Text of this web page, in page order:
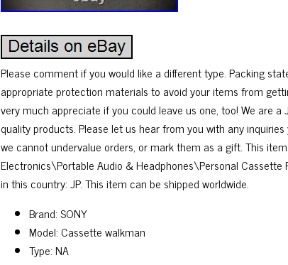
Please comment if you would like a different type. Packing
appropriate protection materials to avoid your items from
very much appreciate if you could leave us one, too! We are
quality products. Please let us hear from you with any
we cannot undervalue orders, or mark them as a gift. This
Electronics\Portable Audio & Headphones\Personal Cassette
in this country: JP. This item can be shipped worldwide.
Brand: SONY
Model: Cassette walkman
Type: NA